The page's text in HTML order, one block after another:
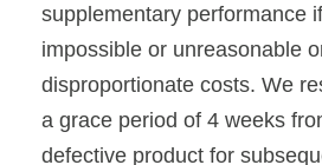
supplementary performance
impossible or unreasonable
disproportionate costs. We
a grace period of 4 weeks
defective product for